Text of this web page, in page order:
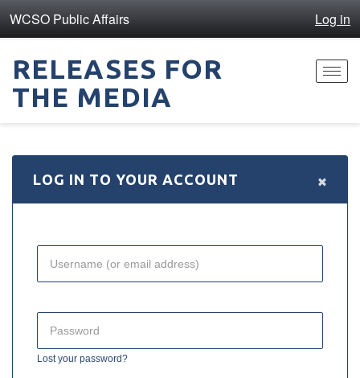
WCSO Public Affairs Log in
RELEASES FOR
THE MEDIA
LOG IN TO YOUR ACCOUNT ×
Lost your password?